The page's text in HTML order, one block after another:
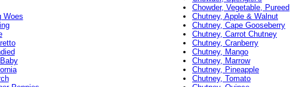
Woes
Chowder, Vegetable, Pureed
Chutney, Apple & Walnut
Chutney, Cape Gooseberry
Chutney, Carrot Chutney
Chutney, Cranberry
Chutney, Mango
Chutney, Marrow
Chutney, Pineapple
Chutney, Tomato